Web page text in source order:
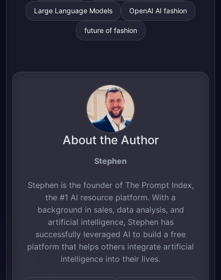
Large Language Models OpenAI AI fashion
future of fashion
About the Author
Stephen
Stephen is the founder of The Prompt Index,
the #1 AI resource platform. With a
background in sales, data analysis, and
artificial intelligence, Stephen has
successfully leveraged AI to build a free
platform that helps others integrate artificial
intelligence into their lives.